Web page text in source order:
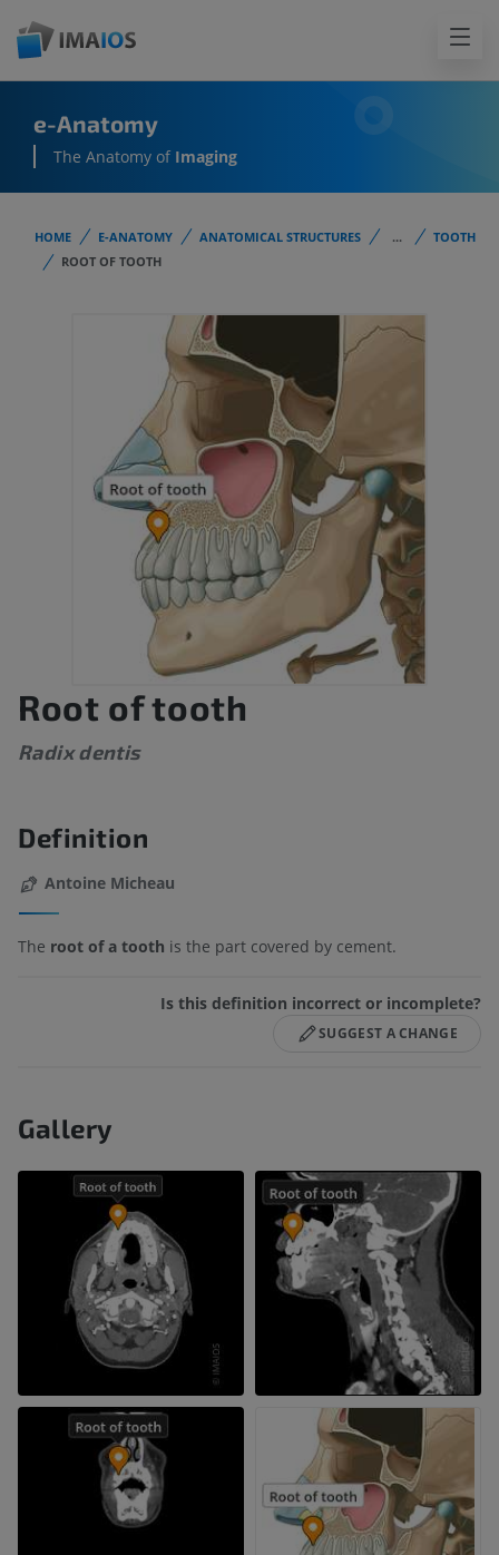
e-Anatomy
The Anatomy of Imaging
HOME E-ANATOMY ANATOMICAL STRUCTURES ...
TOOTH
ROOT OF TOOTH
Root of tooth
Radix dentis
Definition
Antoine Micheau
The root of a tooth is the part covered by cement.
Is this definition incorrect or incomplete?
SUGGEST A CHANGE
Gallery